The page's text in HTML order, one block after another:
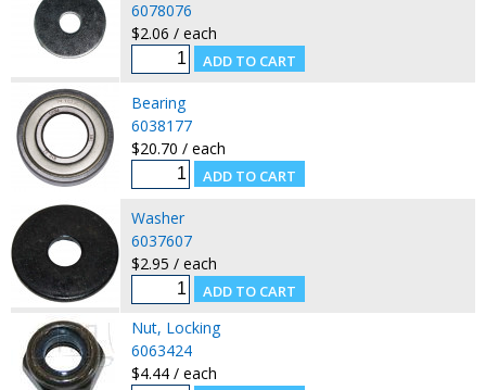
6078076
$2.06 / each
Bearing
6038177
$20.70 / each
Washer
6037607
$2.95 / each
Nut, Locking
6063424
$4.44 / each